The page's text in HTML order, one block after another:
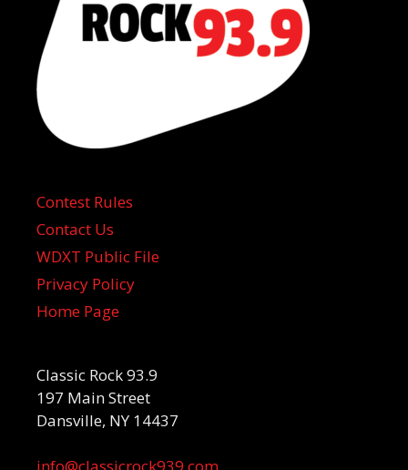
Contest Rules
Contact Us
WDXT Public File
Privacy Policy
Home Page
Classic Rock 93.9
197 Main Street
Dansville, NY 14437